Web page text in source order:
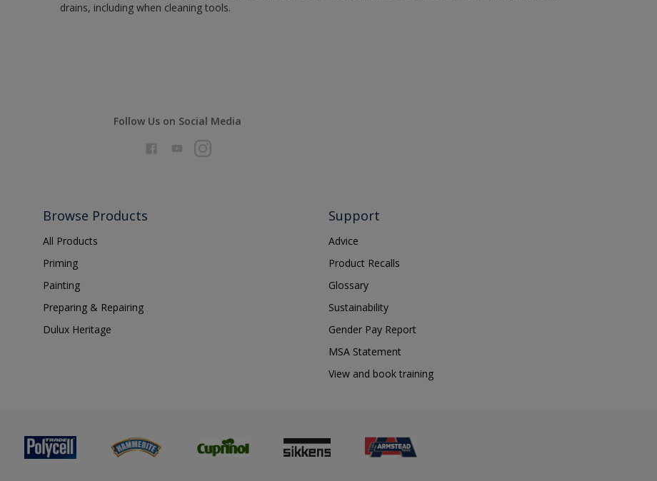
drains, including when cleaning tools.
Follow Us on Social Media
Browse Products
All Products
Priming
Painting
Preparing & Repairing
Dulux Heritage
Support
Advice
Product Recalls
Glossary
Sustainability
Gender Pay Report
MSA Statement
View and book training